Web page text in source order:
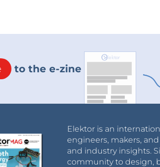
to the e-zine
Elektor is an
engineers, makers,
and industry insights.
community to design,